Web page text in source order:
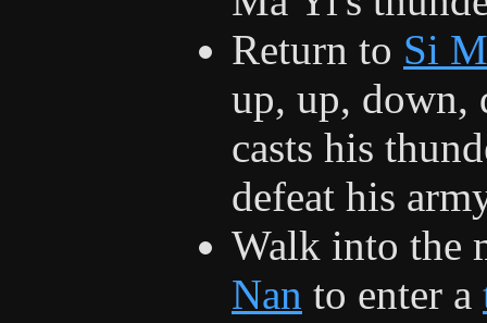
Return to Si
up, up, down,
casts his
defeat his
Walk into the
Nan to enter a